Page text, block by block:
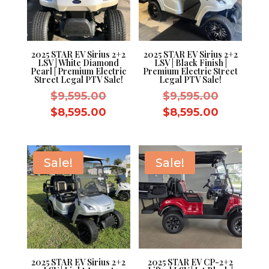
2025 STAR EV Sirius 2+2
LSV | White Diamond
Pearl | Premium Electric
Street Legal PTV Sale!
$9,595.00Original
$9,595.00.
$8,595.00
is:
$8,595.00.
2025 STAR EV Sirius 2+2
LSV | Black Finish |
Premium Electric Street
Legal PTV Sale!
$9,595.00Original
price
$8,595.00Current
is:
Sale!
2025 STAR EV Sirius 2+2
Sale!
2025 STAR EV CP-2+2